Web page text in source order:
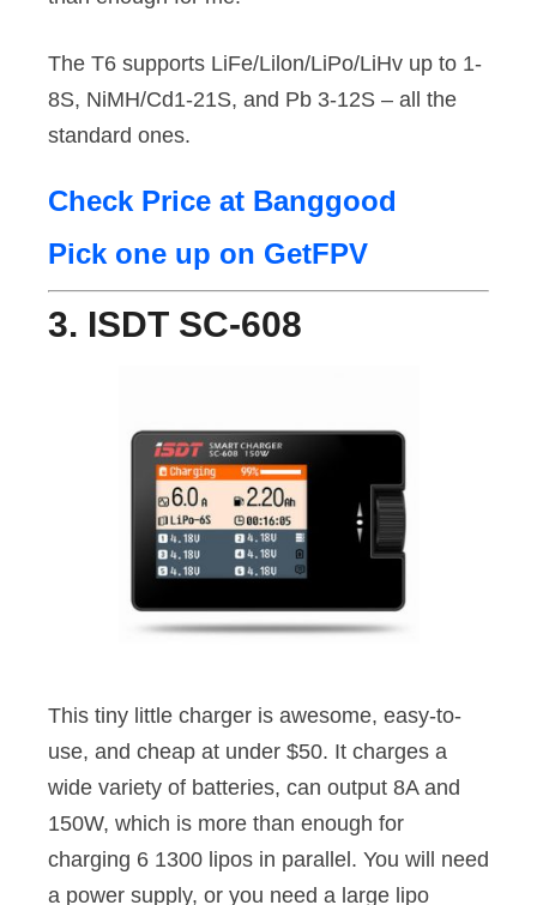
The T6 supports LiFe/Lilon/LiPo/LiHv up to 1-
8S, NiMH/Cd1-21S, and Pb 3-12S – all the
standard ones.
Check Price at Banggood
Pick one up on GetFPV
3. ISDT SC-608
This tiny little charger is awesome, easy-to-
use, and cheap at under $50. It charges a
wide variety of batteries, can output 8A and
150W, which is more than enough for
charging 6 1300 lipos in parallel. You will need
a power supply, or you need a large lipo